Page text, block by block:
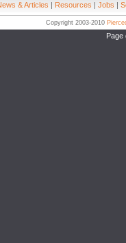
& Articles | Resources | Jobs |
Copyright 2003-2010
Page